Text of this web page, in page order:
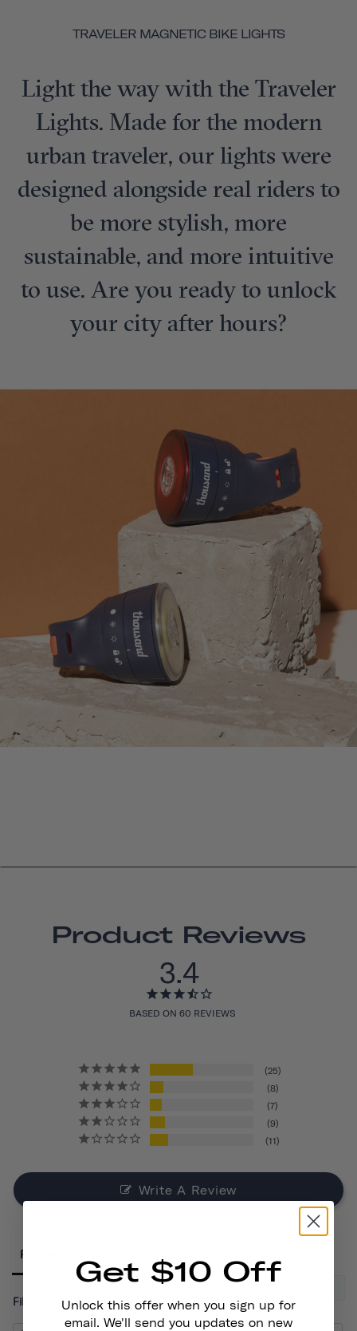
TRAVELER MAGNETIC BIKE LIGHTS
Light the way with the Traveler
Lights. Made for the modern
urban traveler, our lights were
designed alongside real riders to
be more stylish, more
sustainable, and more intuitive
to use. Are you ready to unlock
your city after hours?
Product Reviews
3.4
BASED ON 60 REVIEWS
25
8
7
9
11
Write A Review
Reviews
Filter Reviews:
Get $10 Off
Unlock this offer when you sign up for
email. We'll send you updates on new